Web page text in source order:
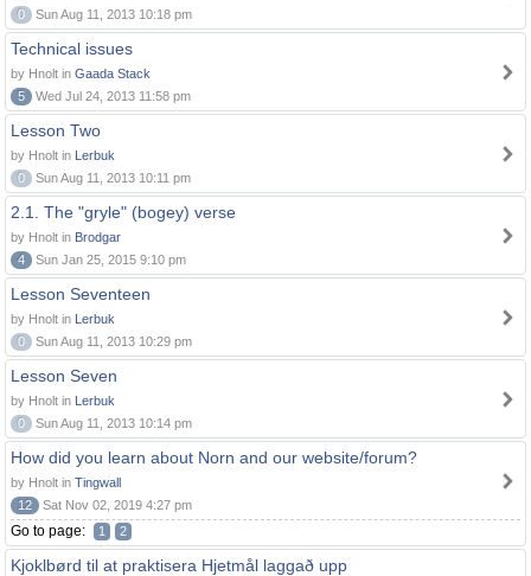
0
Sun Aug 11, 2013 10:18 pm
Technical issues
by Hnolt in Gaada Stack
5
Wed Jul 24, 2013 11:58 pm
Lesson Two
by Hnolt in Lerbuk
0
Sun Aug 11, 2013 10:11 pm
2.1. The "gryle" (bogey) verse
by Hnolt in Brodgar
4
Sun Jan 25, 2015 9:10 pm
Lesson Seventeen
by Hnolt in Lerbuk
0
Sun Aug 11, 2013 10:29 pm
Lesson Seven
by Hnolt in Lerbuk
0
Sun Aug 11, 2013 10:14 pm
How did you learn about Norn and our website/forum?
by Hnolt in Tingwall
12
Sat Nov 02, 2019 4:27 pm
Go to page: 1 2
Kjoklbørd til at praktisera Hjetmål laggað upp